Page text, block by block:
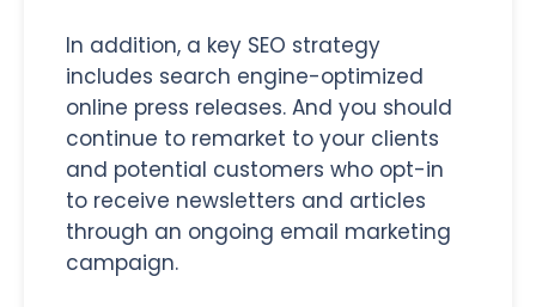
In addition, a key SEO strategy
includes search engine-optimized
online press releases. And you should
continue to remarket to your clients
and potential customers who opt-in
to receive newsletters and articles
through an ongoing email marketing
campaign.